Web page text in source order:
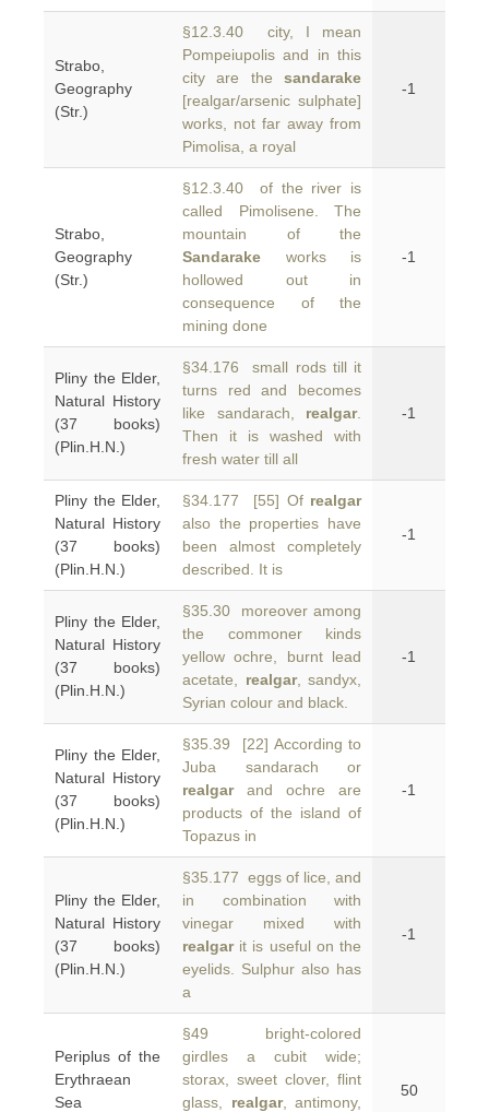
Strabo,
Geography
(Str.)
§12.3.40 city, I mean
Pompeiupolis and in this
city are the sandarake
[realgar/arsenic sulphate]
works, not far away from
Pimolisa, a royal
-1
Strabo,
Geography
(Str.)
§12.3.40 of the river is
called Pimolisene. The
mountain of the
Sandarake works is
hollowed out in
consequence of the
mining done
-1
Pliny the Elder,
Natural History
(37 books)
(Plin.H.N.)
§34.176 small rods till it
turns red and becomes
like sandarach, realgar.
Then it is washed with
fresh water till all
-1
Pliny the Elder,
Natural History
(37 books)
(Plin.H.N.)
§34.177 [55] Of realgar
also the properties have
been almost completely
described. It is
-1
Pliny the Elder,
Natural History
(37 books)
(Plin.H.N.)
§35.30 moreover among
the commoner kinds
yellow ochre, burnt lead
acetate, realgar, sandyx,
Syrian colour and black.
-1
Pliny the Elder,
Natural History
(37 books)
(Plin.H.N.)
§35.39 [22] According to
Juba sandarach or
realgarand ochre are
products of the island of
Topazus in
-1
Pliny the Elder,
Natural History
(37 books)
(Plin.H.N.)
§35.177 eggs of lice, and
in combination with
vinegar mixed with
realgarit is useful on the
eyelids. Sulphur also has
a
-1
Periplus of the
Erythraean
Sea
§49 bright-colored
girdles a cubit wide;
storax, sweet clover, flint
glass, realgar, antimony,
50